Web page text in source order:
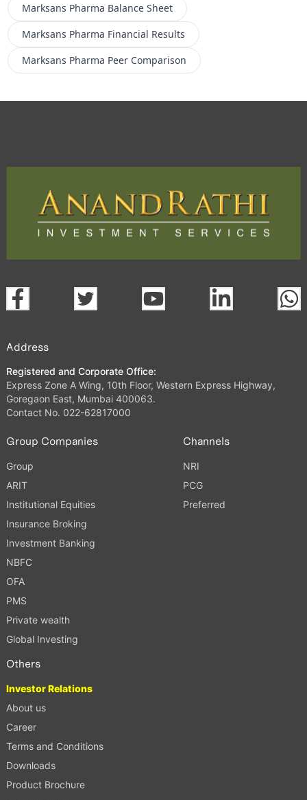
Marksans Pharma Balance Sheet
Marksans Pharma Financial Results
Marksans Pharma Peer Comparison
Address
Registered and Corporate Office:
Express Zone A Wing, 10th Floor, Western Express Highway,
Goregaon East, Mumbai 400063.
Contact No. 022-62817000
Group Companies
Group
ARIT
Institutional Equities
Insurance Broking
Investment Banking
NBFC
OFA
PMS
Private wealth
Global Investing
Channels
NRI
PCG
Preferred
Others
Investor Relations
About us
Career
Terms and Conditions
Downloads
Product Brochure